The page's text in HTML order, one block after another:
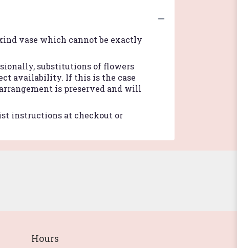
vase which cannot be exactly
substitutions of flowers
availability. If this is the case
is preserved and will
instructions at checkout or
Hours